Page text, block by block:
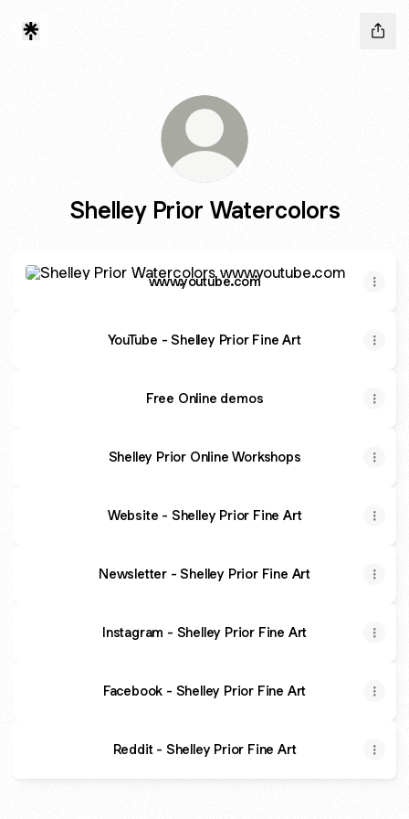
Shelley Prior Watercolors
www.youtube.com
YouTube - Shelley Prior Fine Art
Free Online demos
Shelley Prior Online Workshops
Website - Shelley Prior Fine Art
Newsletter - Shelley Prior Fine Art
Instagram - Shelley Prior Fine Art
Facebook - Shelley Prior Fine Art
Reddit - Shelley Prior Fine Art